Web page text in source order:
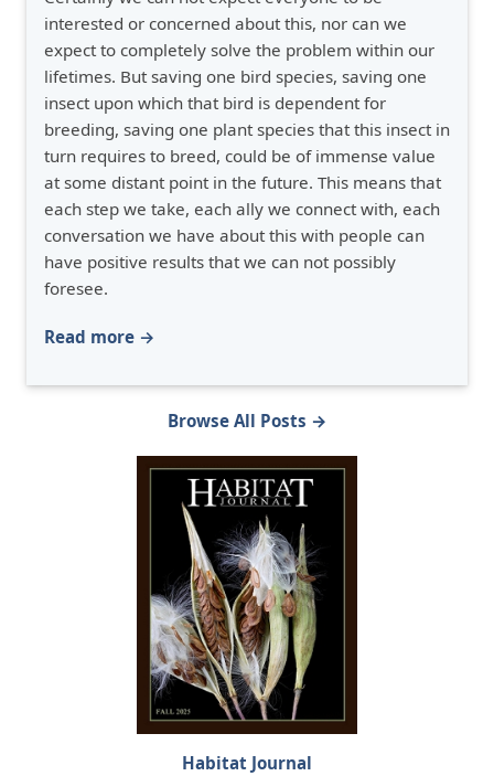
interested or concerned about this, nor can we
expect to completely solve the problem within our
lifetimes. But saving one bird species, saving one
insect upon which that bird is dependent for
breeding, saving one plant species that this insect in
turn requires to breed, could be of immense value
at some distant point in the future. This means that
each step we take, each ally we connect with, each
conversation we have about this with people can
have positive results that we can not possibly
foresee.
Read more →
Browse All Posts →
Habitat Journal